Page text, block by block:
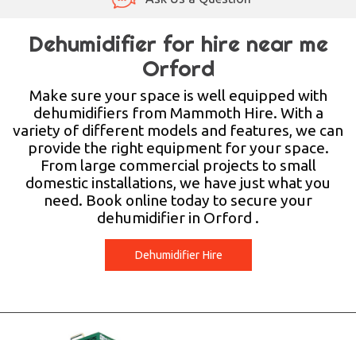
PLANT HIRE
LIFTING HIRE
TRAINING
BLOG
Dehumidifier for hire near me
Orford
Make sure your space is well equipped with
dehumidifiers from Mammoth Hire. With a
variety of different models and features, we can
provide the right equipment for your space.
From large commercial projects to small
domestic installations, we have just what you
need. Book online today to secure your
dehumidifier in Orford .
Dehumidifier Hire